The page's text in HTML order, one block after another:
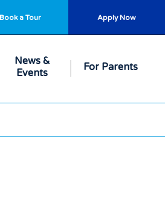
Book a Tour Apply Now
News &
Events
For Parents